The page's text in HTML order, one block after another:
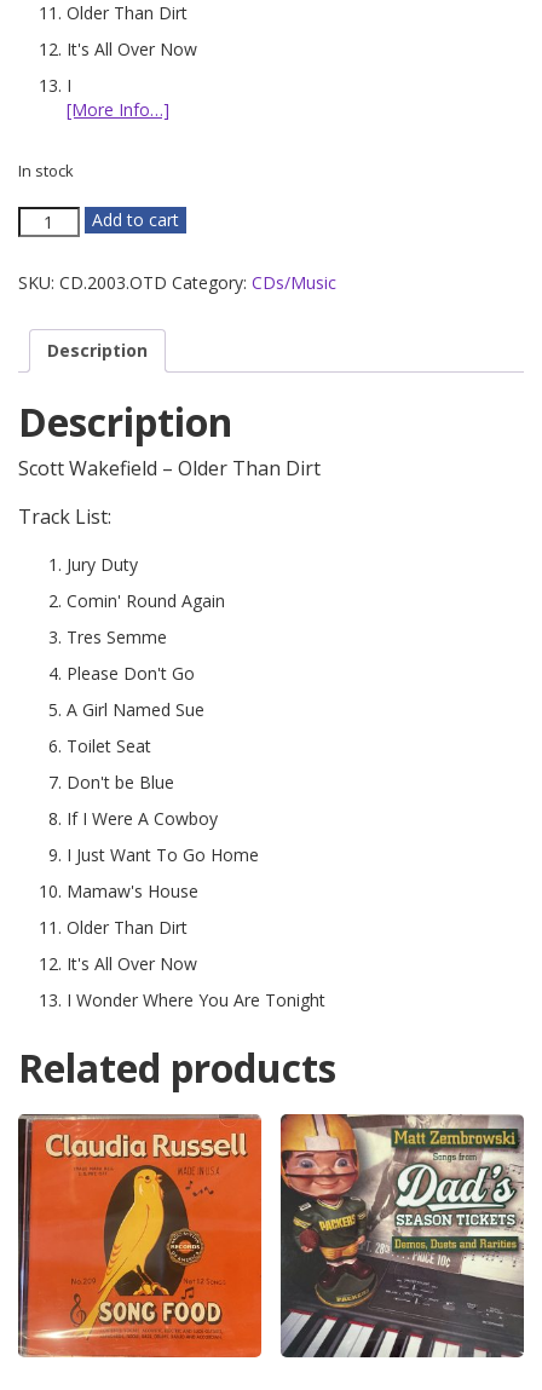
Older Than Dirt
It's All Over Now
I
[More Info…]
In stock
Older
Than
quantity
Add to cart
SKU: CD.2003.OTD Category: CDs/Music
Description
Description
Scott Wakefield – Older Than Dirt
Track List:
Jury Duty
Comin' Round Again
Tres Semme
Please Don't Go
A Girl Named Sue
Toilet Seat
Don't be Blue
If I Were A Cowboy
I Just Want To Go Home
Mamaw's House
Older Than Dirt
It's All Over Now
I Wonder Where You Are Tonight
Related products